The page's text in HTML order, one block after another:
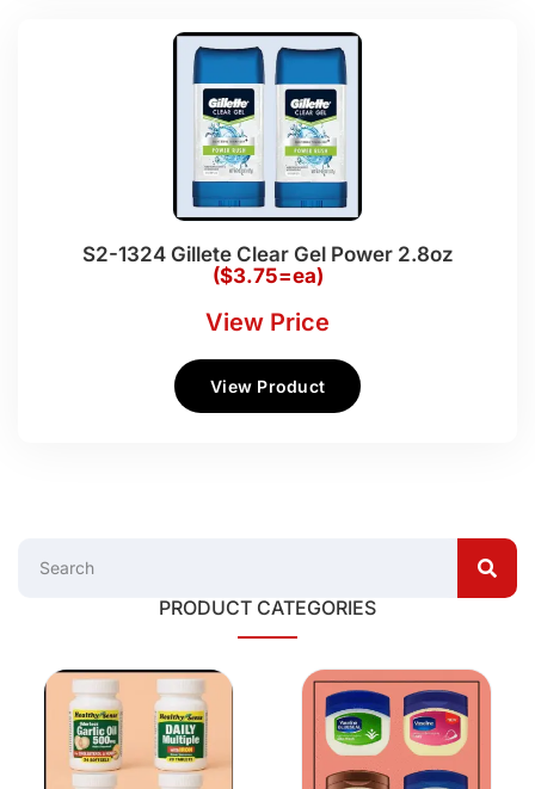
S2-1324 Gillete Clear Gel Power 2.8oz
($3.75=ea)
View Price
View Product
PRODUCT CATEGORIES